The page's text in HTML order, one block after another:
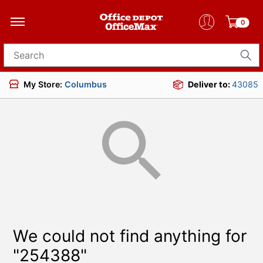
0
Search for products
My Store: Columbus Deliver to:43085
We could not find anything for
"254388"